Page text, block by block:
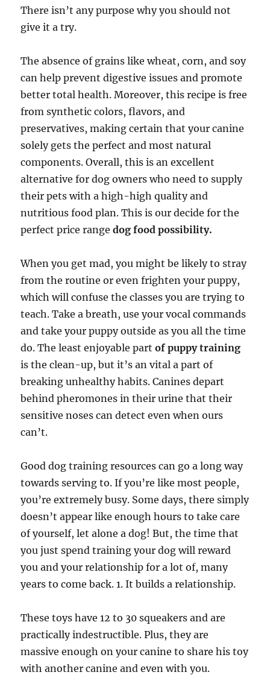
There isn’t any purpose why you should not
give it a try.
The absence of grains like wheat, corn, and soy
can help prevent digestive issues and promote
better total health. Moreover, this recipe is free
from synthetic colors, flavors, and
preservatives, making certain that your canine
solely gets the perfect and most natural
components. Overall, this is an excellent
alternative for dog owners who need to supply
their pets with a high-high quality and
nutritious food plan. This is our decide for the
perfect price rangedog food possibility.
When you get mad, you might be likely to stray
from the routine or even frighten your puppy,
which will confuse the classes you are trying to
teach. Take a breath, use your vocal commands
and take your puppy outside as you all the time
do. The least enjoyable partof puppy training
is the clean-up, but it’s an vital a part of
breaking unhealthy habits. Canines depart
behind pheromones in their urine that their
sensitive noses can detect even when ours
can’t.
Good dog training resources can go a long way
towards serving to. If you’re like most people,
you’re extremely busy. Some days, there simply
doesn’t appear like enough hours to take care
of yourself, let alone a dog! But, the time that
you just spend training your dog will reward
you and your relationship for a lot of, many
years to come back. 1. It builds a relationship.
These toys have 12 to 30 squeakers and are
practically indestructible. Plus, they are
massive enough on your canine to share his toy
with another canine and even with you.